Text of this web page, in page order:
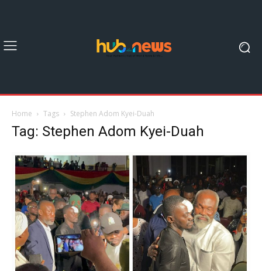
Home Tags Stephen Adom Kyei-Duah
Tag: Stephen Adom Kyei-Duah